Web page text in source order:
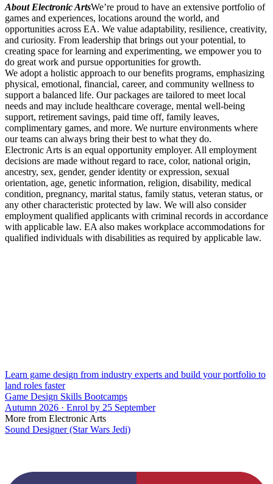
About Electronic ArtsWe’re proud to have an extensive portfolio of
games and experiences, locations around the world, and
opportunities across EA. We value adaptability, resilience, creativity,
and curiosity. From leadership that brings out your potential, to
creating space for learning and experimenting, we empower you to
do great work and pursue opportunities for growth.
We adopt a holistic approach to our benefits programs, emphasizing
physical, emotional, financial, career, and community wellness to
support a balanced life. Our packages are tailored to meet local
needs and may include healthcare coverage, mental well-being
support, retirement savings, paid time off, family leaves,
complimentary games, and more. We nurture environments where
our teams can always bring their best to what they do.
Electronic Arts is an equal opportunity employer. All employment
decisions are made without regard to race, color, national origin,
ancestry, sex, gender, gender identity or expression, sexual
orientation, age, genetic information, religion, disability, medical
condition, pregnancy, marital status, family status, veteran status, or
any other characteristic protected by law. We will also consider
employment qualified applicants with criminal records in accordance
with applicable law. EA also makes workplace accommodations for
qualified individuals with disabilities as required by applicable law.
Learn game design from industry experts and build your portfolio to
land roles faster
Game Design Skills Bootcamps
Autumn 2026 · Enrol by 25 September
More from Electronic Arts
Sound Designer (Star Wars Jedi)